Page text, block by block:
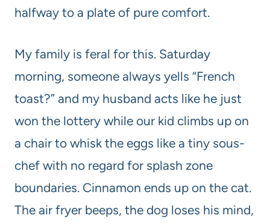
halfway to a plate of pure comfort.
My family is feral for this. Saturday
morning, someone always yells “French
toast?” and my husband acts like he just
won the lottery while our kid climbs up on
a chair to whisk the eggs like a tiny sous-
chef with no regard for splash zone
boundaries. Cinnamon ends up on the cat.
The air fryer beeps, the dog loses his mind,